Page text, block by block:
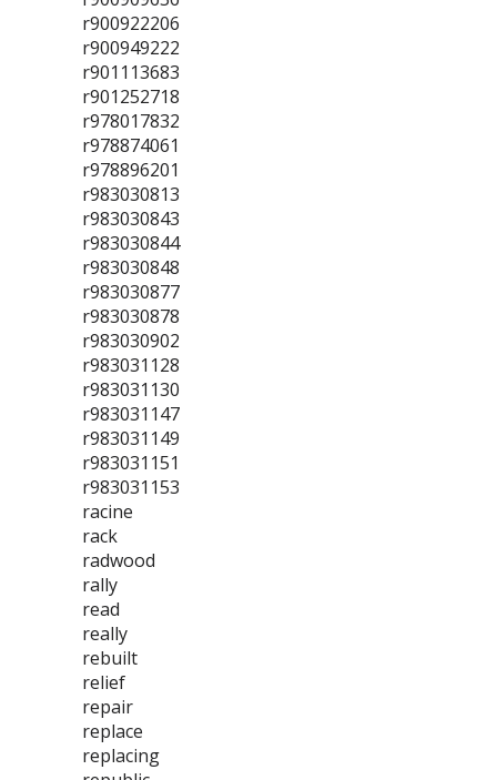
r900922206
r900949222
r901113683
r901252718
r978017832
r978874061
r978896201
r983030813
r983030843
r983030844
r983030848
r983030877
r983030878
r983030902
r983031128
r983031130
r983031147
r983031149
r983031151
r983031153
racine
rack
radwood
rally
read
really
rebuilt
relief
repair
replace
replacing